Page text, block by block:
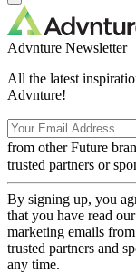
Advnture Newsletter
All the latest
Advnture!
from other Future
trusted partners or
By signing up, you
that you have read our
marketing emails
trusted partners and
any time.